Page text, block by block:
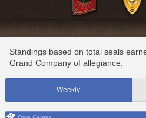
Standings based on total seals
Grand Company of allegiance.
Weekly